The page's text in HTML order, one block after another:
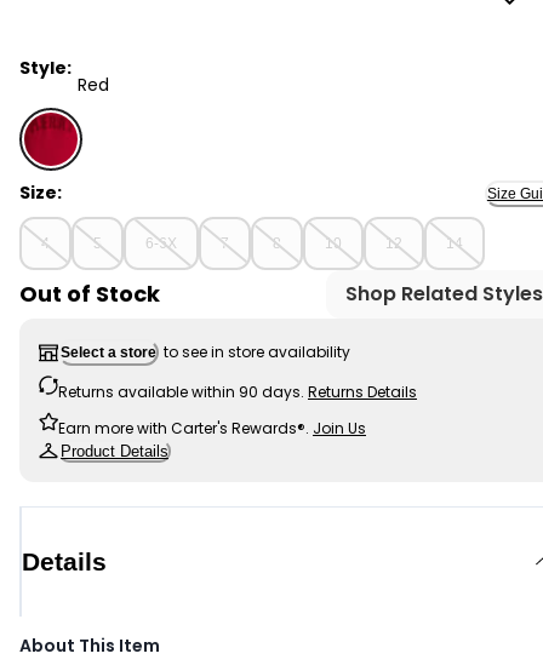
Style:
Red
Red - Girls Christmas Merry Long-Sleeve Pullover
Size: Size
4 5 6-6X 7 8 10 12 14
Out of Stock Shop Related Styles
Select a store to see in store availability
Returns available within 90 days. Returns Details
Earn more with Carter's Rewards®. Join Us
Product Details
Details
About This Item